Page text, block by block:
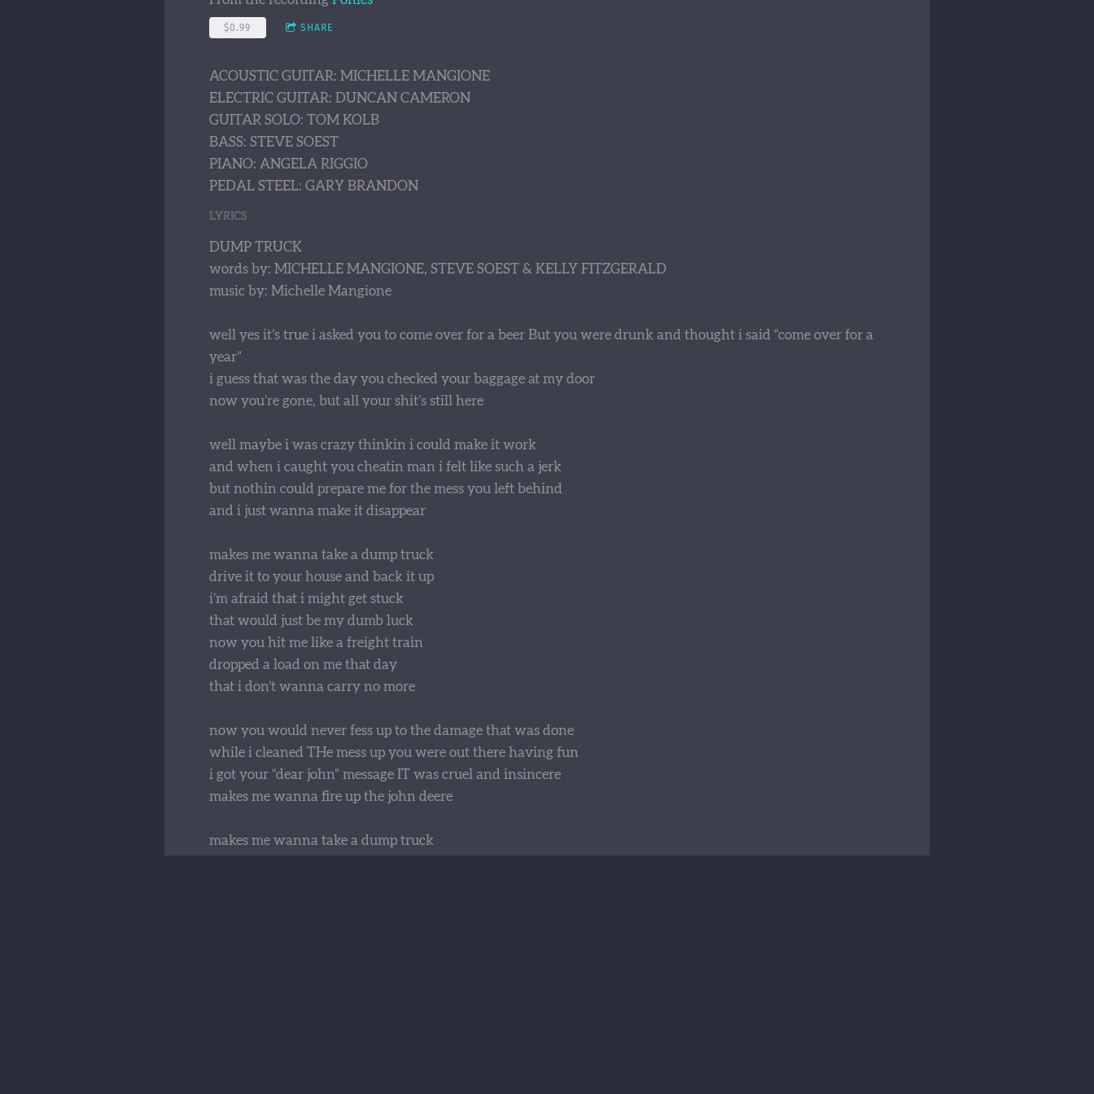
$0.99 SHARE
ACOUSTIC GUITAR: MICHELLE MANGIONE
ELECTRIC GUITAR: DUNCAN CAMERON
GUITAR SOLO: TOM KOLB
BASS: STEVE SOEST
PIANO: ANGELA RIGGIO
PEDAL STEEL: GARY BRANDON
LYRICS
DUMP TRUCK
words by: MICHELLE MANGIONE, STEVE SOEST & KELLY FITZGERALD
music by: Michelle Mangione
well yes it’s true i asked you to come over for a beer But you were drunk and thought i said “come over for a
year”
i guess that was the day you checked your baggage at my door
now you’re gone, but all your shit’s still here
well maybe i was crazy thinkin i could make it work
and when i caught you cheatin man i felt like such a jerk
but nothin could prepare me for the mess you left behind
and i just wanna make it disappear
makes me wanna take a dump truck
drive it to your house and back it up
i’m afraid that i might get stuck
that would just be my dumb luck
now you hit me like a freight train
dropped a load on me that day
that i don’t wanna carry no more
now you would never fess up to the damage that was done
while i cleaned THe mess up you were out there having fun
i got your “dear john” message IT was cruel and insincere
makes me wanna fire up the john deere
makes me wanna take a dump truck